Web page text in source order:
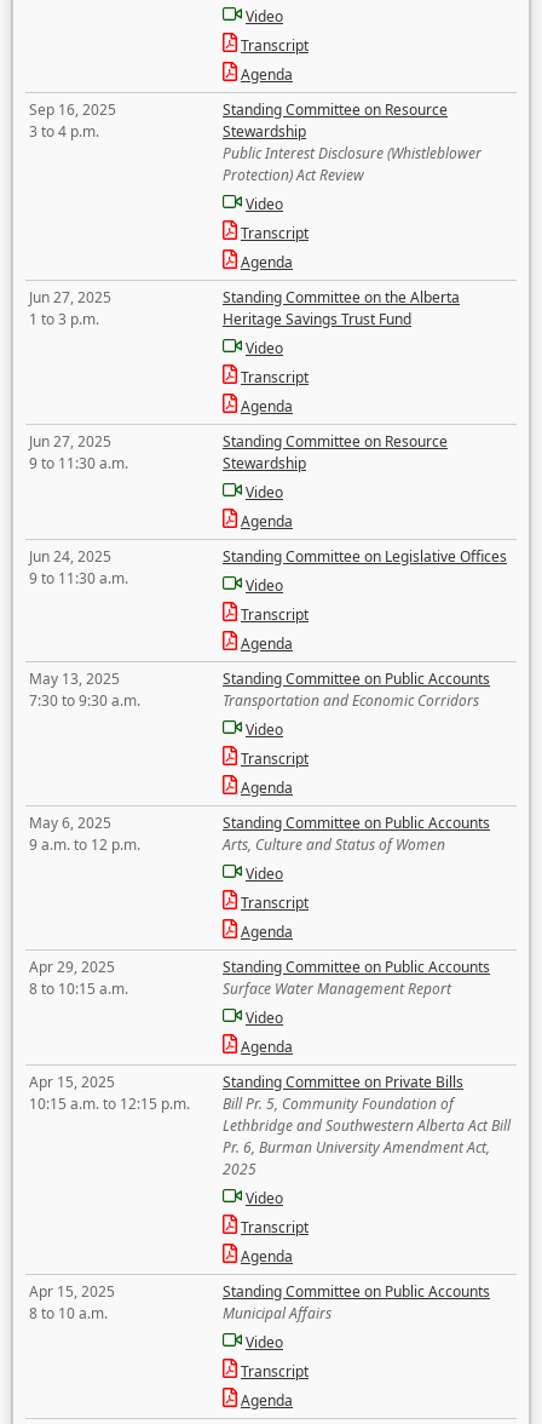
Video
Transcript
Agenda
Sep 16, 2025
3 to 4 p.m.
Standing Committee on Resource
Stewardship
Public Interest Disclosure (Whistleblower
Protection) Act Review
Video
Transcript
Agenda
Jun 27, 2025
1 to 3 p.m.
Standing Committee on the Alberta
Heritage Savings Trust Fund
Video
Transcript
Agenda
Jun 27, 2025
9 to 11:30 a.m.
Standing Committee on Resource
Stewardship
Video
Agenda
Jun 24, 2025
9 to 11:30 a.m.
Standing Committee on Legislative Offices
Video
Transcript
Agenda
May 13, 2025
7:30 to 9:30 a.m.
Standing Committee on Public Accounts
Transportation and Economic Corridors
Video
Transcript
Agenda
May 6, 2025
9 a.m. to 12 p.m.
Standing Committee on Public Accounts
Arts, Culture and Status of Women
Video
Transcript
Agenda
Apr 29, 2025
8 to 10:15 a.m.
Standing Committee on Public Accounts
Surface Water Management Report
Video
Agenda
Apr 15, 2025
10:15 a.m. to 12:15 p.m.
Standing Committee on Private Bills
Bill Pr. 5, Community Foundation of
Lethbridge and Southwestern Alberta Act Bill
Pr. 6, Burman University Amendment Act,
2025
Video
Transcript
Agenda
Apr 15, 2025
8 to 10 a.m.
Standing Committee on Public Accounts
Municipal Affairs
Video
Transcript
Agenda